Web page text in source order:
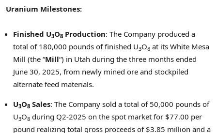
Uranium Milestones:
Finished U3O8 Production: The Company produced a
total of 180,000 pounds of finished U3O8 at its White Mesa
Mill (the “Mill“) in Utah during the three months ended
June 30, 2025, from newly mined ore and stockpiled
alternate feed materials.
U3O8 Sales: The Company sold a total of 50,000 pounds of
U3O8 during Q2-2025 on the spot market for $77.00 per
pound realizing total gross proceeds of $3.85 million and a